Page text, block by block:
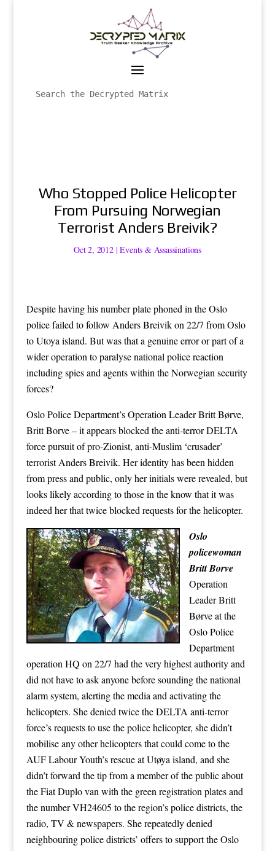
Who Stopped Police Helicopter
From Pursuing Norwegian
Terrorist Anders Breivik?
Oct 2, 2012|Events & Assassinations
Despite having his number plate phoned in the Oslo
police failed to follow Anders Breivik on 22/7 from Oslo
to Utoya island. But was that a genuine error or part of a
wider operation to paralyse national police reaction
including spies and agents within the Norwegian security
forces?
Oslo Police Department’s Operation Leader Britt Børve,
Britt Borve – it appears blocked the anti-terror DELTA
force pursuit of pro-Zionist, anti-Muslim ‘crusader’
terrorist Anders Breivik. Her identity has been hidden
from press and public, only her initials were revealed, but
looks likely according to those in the know that it was
indeed her that twice blocked requests for the helicopter.
Oslo
policewoman
Britt Borve
Operation
Leader Britt
Børve at the
Oslo Police
Department
operation HQ on 22/7 had the very highest authority and
did not have to ask anyone before sounding the national
alarm system, alerting the media and activating the
helicopters. She denied twice the DELTA anti-terror
force’s requests to use the police helicopter, she didn’t
mobilise any other helicopters that could come to the
AUF Labour Youth’s rescue at Utøya island, and she
didn’t forward the tip from a member of the public about
the Fiat Duplo van with the green registration plates and
the number VH24605 to the region’s police districts, the
radio, TV & newspapers. She repeatedly denied
neighbouring police districts’ offers to support the Oslo